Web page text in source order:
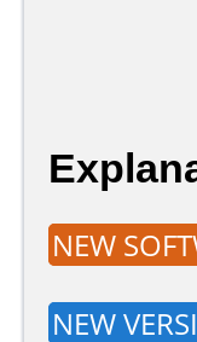
NEW
NEW